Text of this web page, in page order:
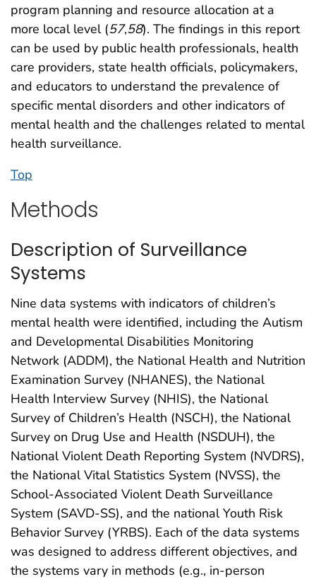
program planning and resource allocation at a
more local level (57,58). The findings in this report
can be used by public health professionals, health
care providers, state health officials, policymakers,
and educators to understand the prevalence of
specific mental disorders and other indicators of
mental health and the challenges related to mental
health surveillance.
Top
Methods
Description of Surveillance
Systems
Nine data systems with indicators of children’s
mental health were identified, including the Autism
and Developmental Disabilities Monitoring
Network (ADDM), the National Health and Nutrition
Examination Survey (NHANES), the National
Health Interview Survey (NHIS), the National
Survey of Children’s Health (NSCH), the National
Survey on Drug Use and Health (NSDUH), the
National Violent Death Reporting System (NVDRS),
the National Vital Statistics System (NVSS), the
School-Associated Violent Death Surveillance
System (SAVD-SS), and the national Youth Risk
Behavior Survey (YRBS). Each of the data systems
was designed to address different objectives, and
the systems vary in methods (e.g., in-person